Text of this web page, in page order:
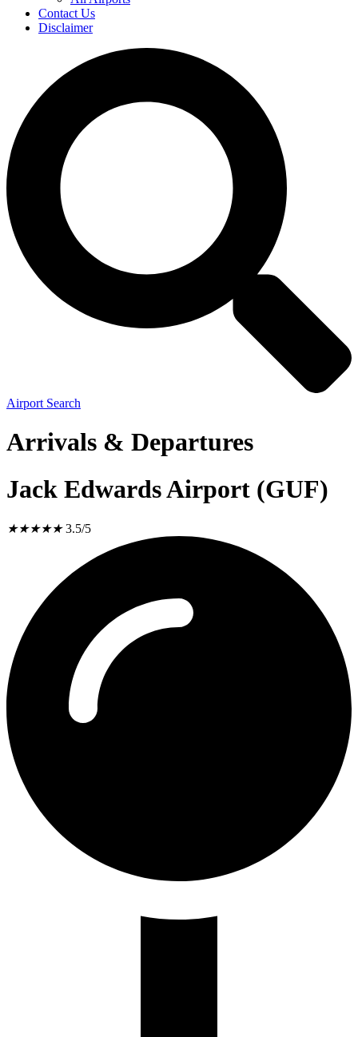
Contact Us
Disclaimer
Airport Search
Arrivals & Departures
Jack Edwards Airport (GUF)
★★★★★ 3.5/5